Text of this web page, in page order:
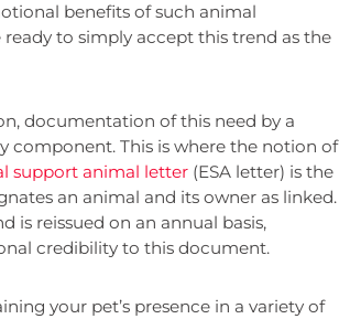
benefits of such animal
to simply accept this trend as the
documentation of this need by a
component. This is where the notion of
support animal letter(ESA letter) is the
an animal and its owner as linked.
is reissued on an annual basis,
credibility to this document.
your pet’s presence in a variety of